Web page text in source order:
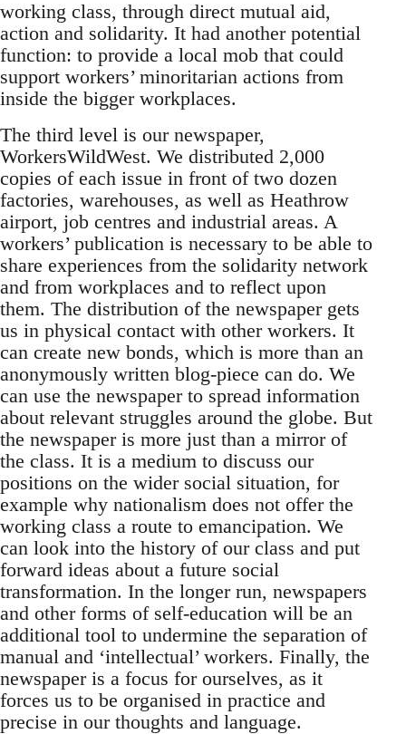
working class, through direct mutual aid,
action and solidarity. It had another potential
function: to provide a local mob that could
support workers’ minoritarian actions from
inside the bigger workplaces.
The third level is our newspaper,
WorkersWildWest. We distributed 2,000
copies of each issue in front of two dozen
factories, warehouses, as well as Heathrow
airport, job centres and industrial areas. A
workers’ publication is necessary to be able to
share experiences from the solidarity network
and from workplaces and to reflect upon
them. The distribution of the newspaper gets
us in physical contact with other workers. It
can create new bonds, which is more than an
anonymously written blog-piece can do. We
can use the newspaper to spread information
about relevant struggles around the globe. But
the newspaper is more just than a mirror of
the class. It is a medium to discuss our
positions on the wider social situation, for
example why nationalism does not offer the
working class a route to emancipation. We
can look into the history of our class and put
forward ideas about a future social
transformation. In the longer run, newspapers
and other forms of self-education will be an
additional tool to undermine the separation of
manual and ‘intellectual’ workers. Finally, the
newspaper is a focus for ourselves, as it
forces us to be organised in practice and
precise in our thoughts and language.